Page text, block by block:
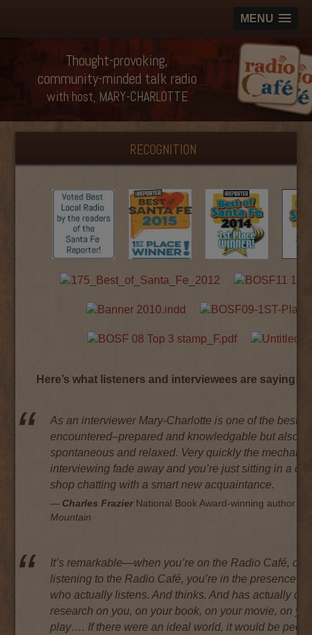
MENU
Thought-provoking,
community-minded talk radio
with host, MARY-CHARLOTTE
RECOGNITION
Here’s what listeners and interviewees are saying:
As an interviewer Mary-Charlotte is one of the best
encountered–prepared and knowledgable but also
spontaneous and relaxed. Very quickly the
interviewing fade away and you’re just sitting in a
shop chatting with a smart new acquaintance.
Charles FrazierNational Book Award-winning author of
Mountain
It’s remarkable—when you’re on the Radio Café, or
listening to the Radio Café, you’re in the presence of
who actually listens. And thinks. And has actually
research on you, on your book, on your movie, on
play…. If there were an ideal world, it would be